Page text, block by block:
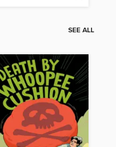
SEE ALL